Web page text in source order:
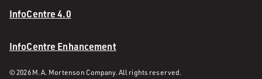
InfoCentre 4.0
InfoCentre Enhancement
© 2026 M. A. Mortenson Company. All rights reserved.